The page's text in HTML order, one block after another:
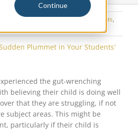
Continue
Student Health,Education Info Parents,
the gut-wrenching
believing their child is doing well
that they are struggling, if not
subject areas. This might be
particularly if their child is